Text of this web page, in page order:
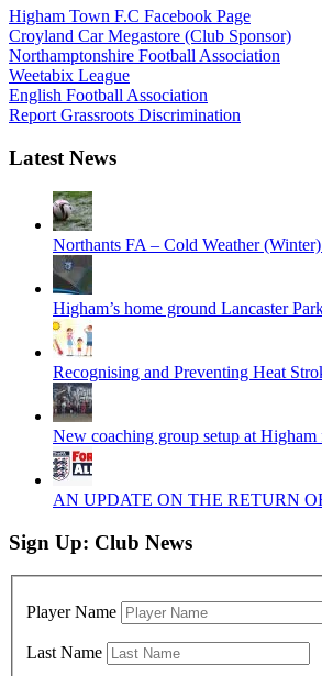
Higham Town F.C Facebook Page
Croyland Car Megastore (Club Sponsor)
Northamptonshire Football Association
Weetabix League
English Football Association
Report Grassroots Discrimination
Latest News
Northants FA – Cold Weather
Higham’s home ground Lancaster
Recognising and Preventing Heat
New coaching group setup at
AN UPDATE ON THE RETURN
Sign Up: Club News
Player Name
Last Name